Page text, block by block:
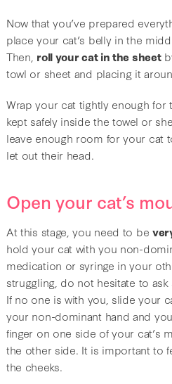
Now that you’ve prepared
place your cat’s belly in the
Then, roll your cat in the sheet
towl or sheet and placing it
Wrap your cat tightly enough for
kept safely inside the towel or
leave enough room for your cat
let out their head.
Open your cat’s
At this stage, you need to be
hold your cat with you non-
medication or syringe in your
struggling, do not hesitate to
If no one is with you, slide your
your non-dominant hand and
finger on one side of your cat’s
the other side. It is important to
the cheeks.